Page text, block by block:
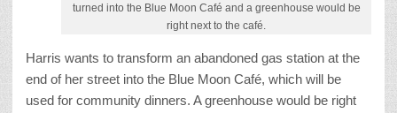
turned into the Blue Moon Café and a greenhouse would be
right next to the café.
Harris wants to transform an abandoned gas station at the
end of her street into the Blue Moon Café, which will be
used for community dinners. A greenhouse would be right